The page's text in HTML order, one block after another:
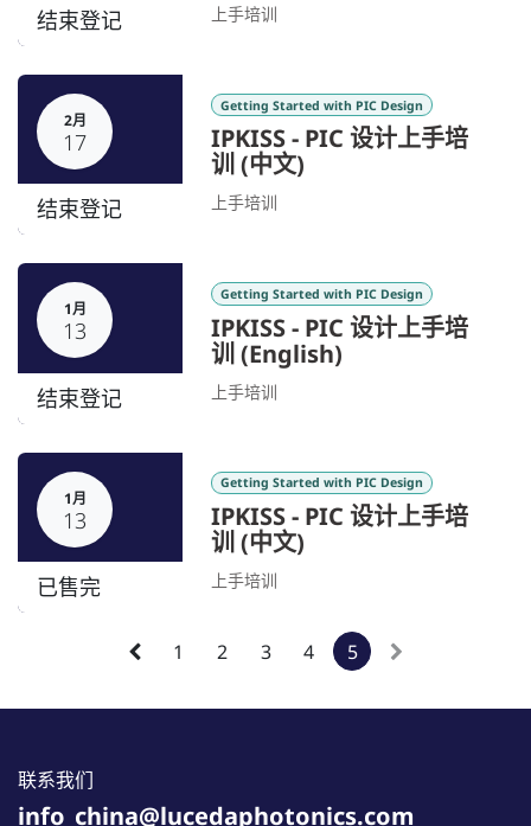
结束登记 上手培训
2月
17
结束登记
Getting Started with PIC Design
IPKISS - PIC 设计上手培
训 (中文)
上手培训
1月
13
结束登记
Getting Started with PIC Design
IPKISS - PIC 设计上手培
训 (English)
上手培训
1月
13
已售完
Getting Started with PIC Design
IPKISS - PIC 设计上手培
训 (中文)
上手培训
1 2 3 4 5
联系我们
info_china@lucedaphotonics.com